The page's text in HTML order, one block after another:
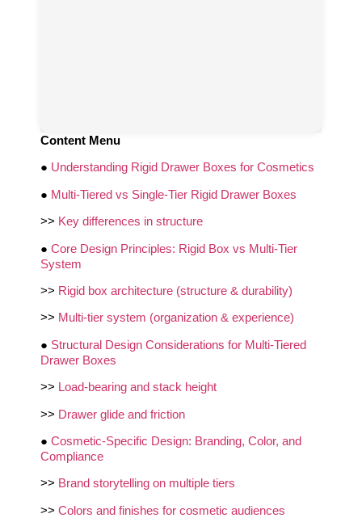
Content Menu
● Understanding Rigid Drawer Boxes for Cosmetics
● Multi-Tiered vs Single-Tier Rigid Drawer Boxes
>> Key differences in structure
● Core Design Principles: Rigid Box vs Multi-Tier
System
>> Rigid box architecture (structure & durability)
>> Multi-tier system (organization & experience)
● Structural Design Considerations for Multi-Tiered
Drawer Boxes
>> Load-bearing and stack height
>> Drawer glide and friction
● Cosmetic-Specific Design: Branding, Color, and
Compliance
>> Brand storytelling on multiple tiers
>> Colors and finishes for cosmetic audiences